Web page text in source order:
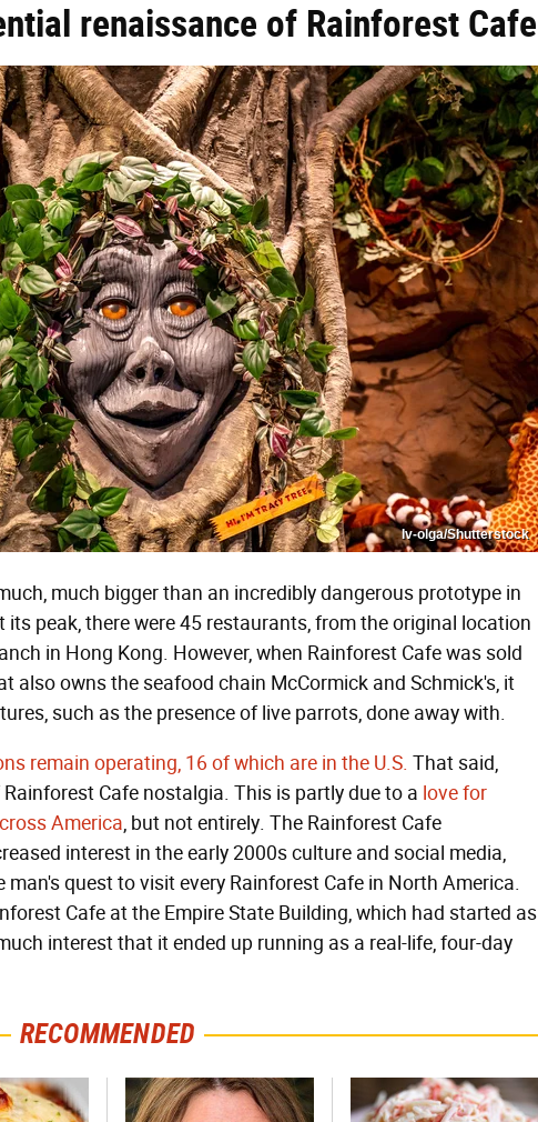
renaissance of Rainforest Cafe
Iv-olga/Shutterstock
much bigger than an incredibly dangerous prototype in
its peak, there were 45 restaurants, from the original location
in Hong Kong. However, when Rainforest Cafe was sold
also owns the seafood chain McCormick and Schmick's, it
such as the presence of live parrots, done away with.
remain operating, 16 of which are in the U.S. That said,
Cafe nostalgia. This is partly due to a love for
America, but not entirely. The Rainforest Cafe
interest in the early 2000s culture and social media,
quest to visit every Rainforest Cafe in North America.
Cafe at the Empire State Building, which had started as
interest that it ended up running as a real-life, four-day
RECOMMENDED